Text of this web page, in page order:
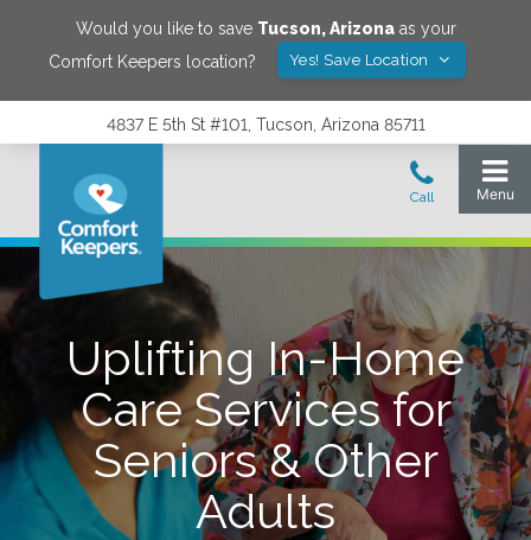
Would you like to save Tucson,Arizonaas your
Comfort Keepers location?
Yes! Save Location
4837 E 5th St #101, Tucson, Arizona 85711
Uplifting In-Home
Care Services for
Seniors & Other
Adults